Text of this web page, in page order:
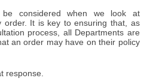
considered when we look at
order. It is key to ensuring that, as
process, all Departments are
an order may have on their policy
response.